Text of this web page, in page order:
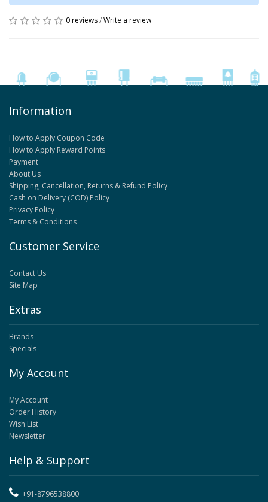
0 reviews/Write a review
Information
How to Apply Coupon Code
How to Apply Reward Points
Payment
About Us
Shipping, Cancellation, Returns & Refund Policy
Cash on Delivery (COD) Policy
Privacy Policy
Terms & Conditions
Customer Service
Contact Us
Site Map
Extras
Brands
Specials
My Account
My Account
Order History
Wish List
Newsletter
Help & Support
+91-8796538800